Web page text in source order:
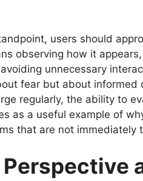
users should
observing how it
unnecessary
fear but about
regularly, the ability to
as a useful example of
that are not immediately
Perspective